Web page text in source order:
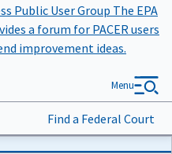
Public User Group The EPA
a forum for PACER users
improvement ideas.
Find a Federal Court
Menu